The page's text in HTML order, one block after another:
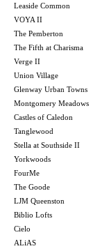
Leaside Common
VOYA II
The Pemberton
The Fifth at Charisma
Verge II
Union Village
Glenway Urban Towns
Montgomery Meadows
Castles of Caledon
Tanglewood
Stella at Southside II
Yorkwoods
FourMe
The Goode
LJM Queenston
Biblio Lofts
Cielo
ALiAS